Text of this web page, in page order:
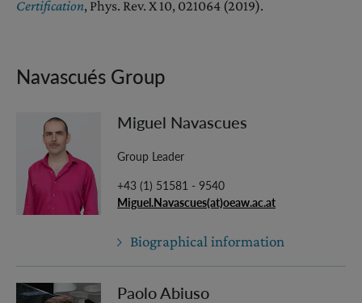
Certification, Phys. Rev. X 10, 021064 (2019).
Navascués Group
Miguel Navascues
Group Leader
+43 (1) 51581 - 9540
Miguel.Navascues(at)oeaw.ac.at
Biographical information
Paolo Abiuso